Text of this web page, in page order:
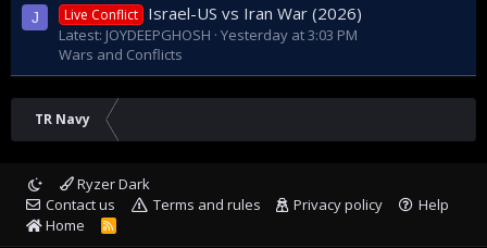
J Live Conflict Israel-US vs Iran War (2026)
Latest: JOYDEEPGHOSH Yesterday at 3:03 PM
Wars and Conflicts
TR Navy
Ryzer Dark
Contact us
Terms and rules Privacy policy
Help
Home
R
S